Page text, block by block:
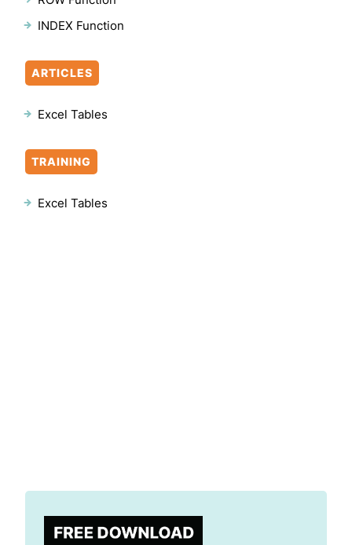
INDEX Function
ARTICLES
Excel Tables
TRAINING
Excel Tables